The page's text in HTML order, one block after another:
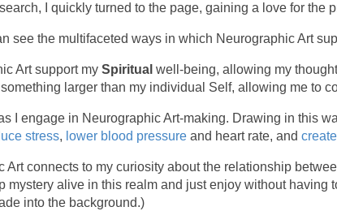
I quickly turned to the page, gaining a love for the
see the multifaceted ways in which Neurographic Art
Art support mySpiritual well-being, allowing my
larger than my individual Self, allowing me to
I engage in Neurographic Art-making. Drawing in this
stress, lower blood pressure and heart rate, and
Art connects to my curiosity about the relationship
mystery alive in this realm and just enjoy without
into the background.)